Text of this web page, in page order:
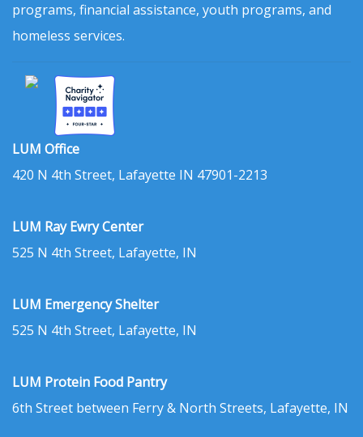
programs, financial assistance, youth programs, and
homeless services.
LUM Office
420 N 4th Street, Lafayette IN 47901-2213
LUM Ray Ewry Center
525 N 4th Street, Lafayette, IN
LUM Emergency Shelter
525 N 4th Street, Lafayette, IN
LUM Protein Food Pantry
6th Street between Ferry & North Streets, Lafayette, IN